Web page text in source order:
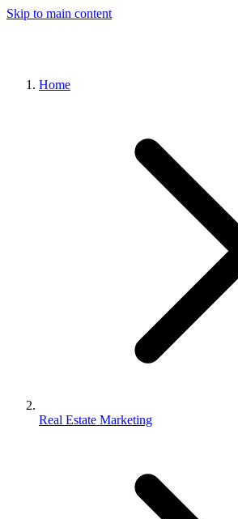
Skip to main content
Home
Real Estate Marketing